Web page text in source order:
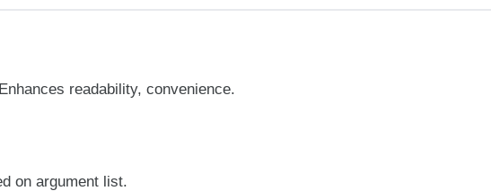
readability, convenience.
on argument list.